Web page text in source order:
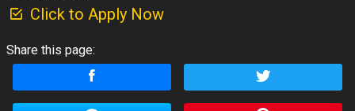
Click to Apply Now
Share this page: